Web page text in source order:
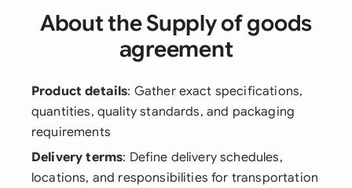
About the Supply of goods
agreement
Product details: Gather exact specifications,
quantities, quality standards, and packaging
requirements
Delivery terms: Define delivery schedules,
locations, and responsibilities for transportation